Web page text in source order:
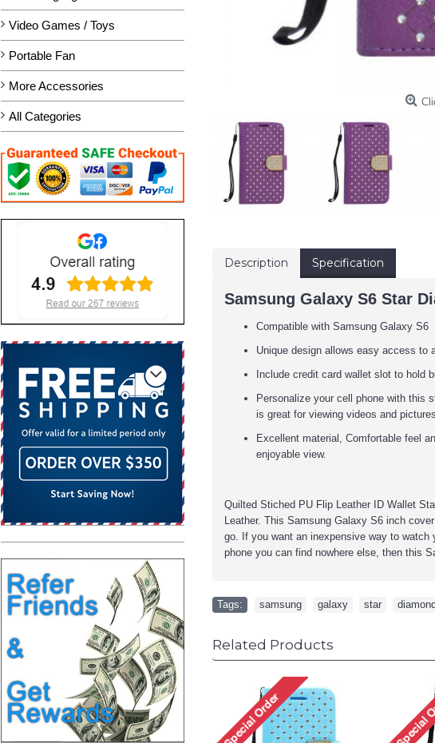
Video Games / Toys
Portable Fan
More Accessories
All Categories
Description Specification
Samsung Galaxy S6 Star
Compatible with Samsung Galaxy S6
Unique design allows easy access to
Include credit card wallet slot to hold
Personalize your cell phone with this
is great for viewing videos and pictures.
Excellent material, Comfortable feel
enjoyable view.
Quilted Stiched PU Flip Leather ID Wallet
Leather. This Samsung Galaxy S6 inch
go. If you want an inexpensive way to
phone you can find nowhere else, then this
Tags: samsung galaxy star
Related Products